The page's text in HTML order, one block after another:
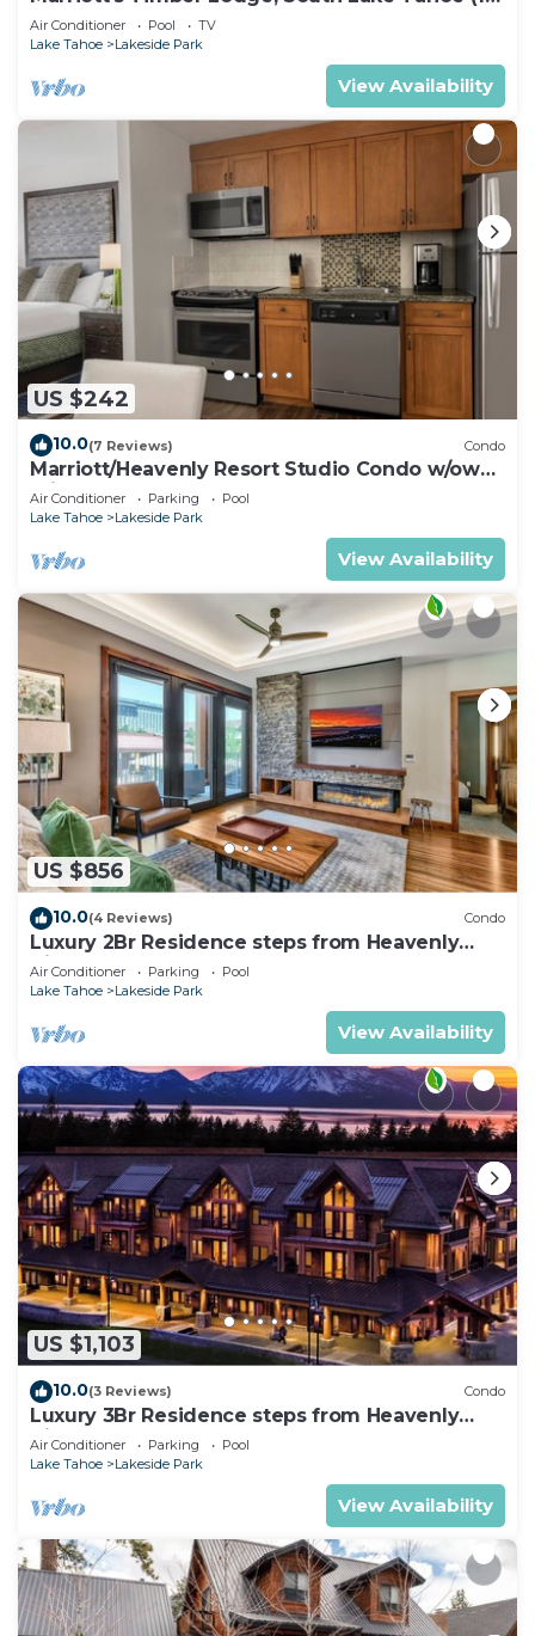
Bedroom)
Air Conditioner Pool
TV
Lake Tahoe
Lakeside Park
View Availability
US $242
10.0(7 Reviews) Condo
Marriott/Heavenly Resort Studio Condo w/own
private hallway.
Air Conditioner Parking
Pool
Lake Tahoe
Lakeside Park
View Availability
US $856
10.0(4 Reviews) Condo
Luxury 2Br Residence steps from Heavenly
Village & Gondola
Air Conditioner Parking
Pool
Lake Tahoe
Lakeside Park
View Availability
US $1,103
10.0(3 Reviews) Condo
Luxury 3Br Residence steps from Heavenly
Village & Gondola
Air Conditioner Parking
Pool
Lake Tahoe
Lakeside Park
View Availability